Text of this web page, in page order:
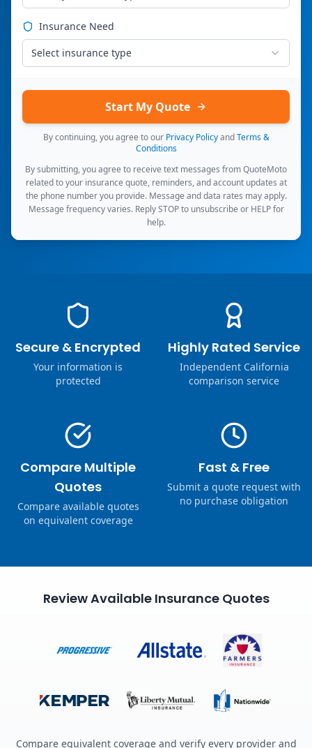
Insurance Need
Select insurance type
Start My Quote
By continuing, you agree to our Privacy Policy and Terms &
Conditions
By submitting, you agree to receive text messages from QuoteMoto
related to your insurance quote, reminders, and account updates at
the phone number you provide. Message and data rates may apply.
Message frequency varies. Reply STOP to unsubscribe or HELP for
help.
Secure & Encrypted
Your information is
protected
Highly Rated Service
Independent California
comparison service
Compare Multiple
Quotes
Compare available quotes
on equivalent coverage
Fast & Free
Submit a quote request with
no purchase obligation
Review Available Insurance Quotes
Compare equivalent coverage and verify every provider and